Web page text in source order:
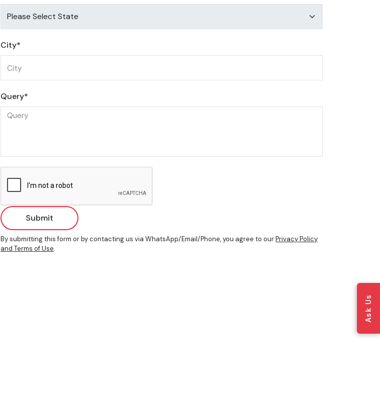
Ask Us
City*
Query*
Submit
By submitting this form or by contacting us via WhatsApp/Email/Phone, you agree to ourPrivacy Policy
and Terms of Use.